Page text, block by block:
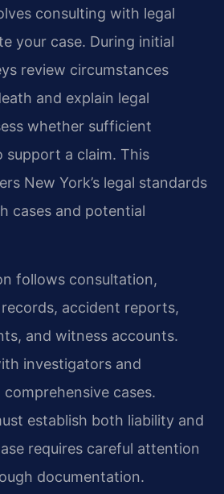
consulting with legal
your case. During initial
review circumstances
and explain legal
whether sufficient
support a claim. This
New York’s legal standards
cases and potential
follows consultation,
accident reports,
and witness accounts.
investigators and
cases.
establish both liability and
requires careful attention
documentation.